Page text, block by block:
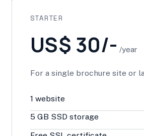
STARTER
US$ 30/- /year
For a single brochure site or
1 website
5 GB SSD storage